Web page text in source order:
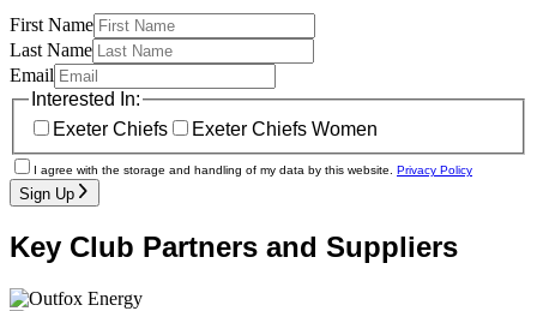
First Name
Last Name
Email
Interested In:
Exeter Chiefs
Exeter Chiefs Women
I agree with the storage and handling of my data by this website. Privacy Policy
Sign Up
Key Club Partners and Suppliers